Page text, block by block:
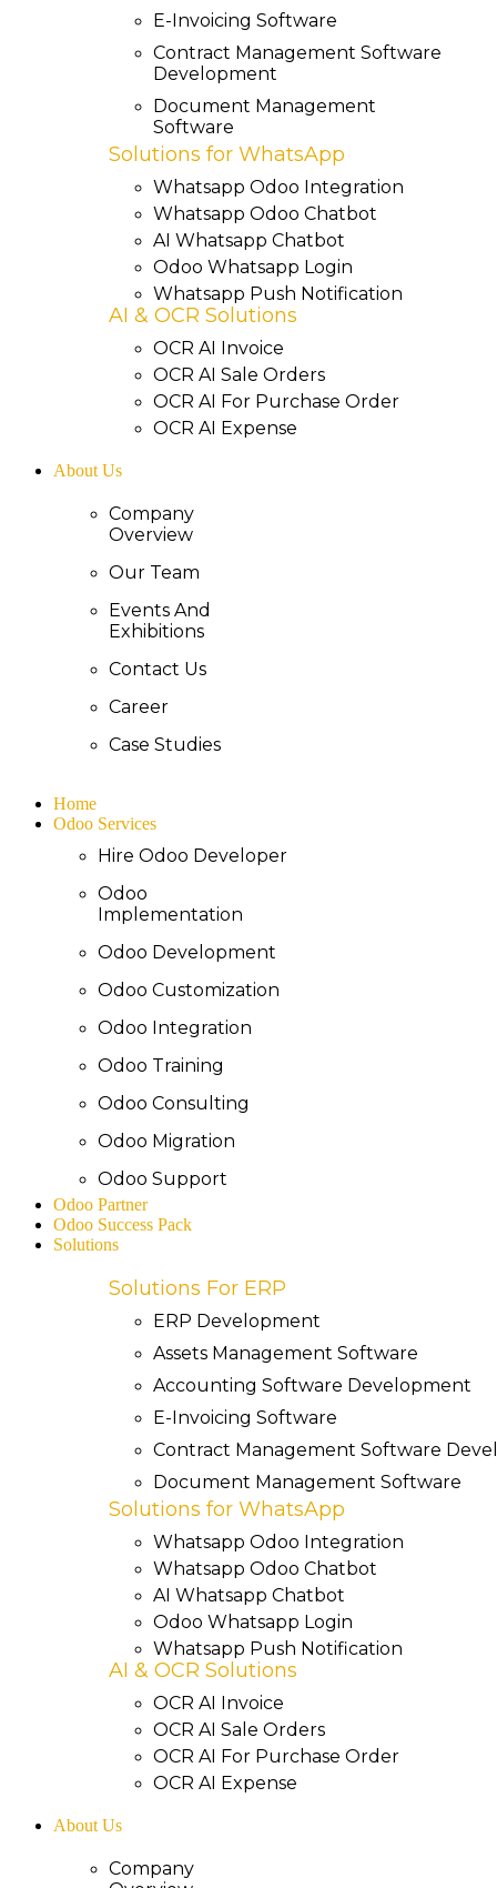
E-Invoicing Software
Contract Management Software
Development
Document Management
Software
Solutions for WhatsApp
Whatsapp Odoo Integration
Whatsapp Odoo Chatbot
AI Whatsapp Chatbot
Odoo Whatsapp Login
Whatsapp Push Notification
AI & OCR Solutions
OCR AI Invoice
OCR AI Sale Orders
OCR AI For Purchase Order
OCR AI Expense
About Us
Company
Overview
Our Team
Events And
Exhibitions
Contact Us
Career
Case Studies
Home
Odoo Services
Hire Odoo Developer
Odoo
Implementation
Odoo Development
Odoo Customization
Odoo Integration
Odoo Training
Odoo Consulting
Odoo Migration
Odoo Support
Odoo Partner
Odoo Success Pack
Solutions
Solutions For ERP
ERP Development
Assets Management Software
Accounting Software Development
E-Invoicing Software
Contract Management Software
Document Management Software
Solutions for WhatsApp
Whatsapp Odoo Integration
Whatsapp Odoo Chatbot
AI Whatsapp Chatbot
Odoo Whatsapp Login
Whatsapp Push Notification
AI & OCR Solutions
OCR AI Invoice
OCR AI Sale Orders
OCR AI For Purchase Order
OCR AI Expense
About Us
Company